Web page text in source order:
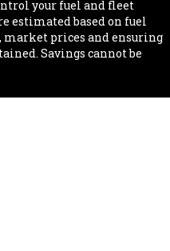
your fuel and fleet
estimated based on fuel
market prices and ensuring
Savings cannot be